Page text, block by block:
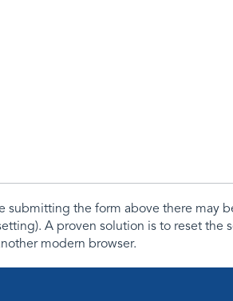
submitting the form above there may
A proven solution is to reset the
modern browser.